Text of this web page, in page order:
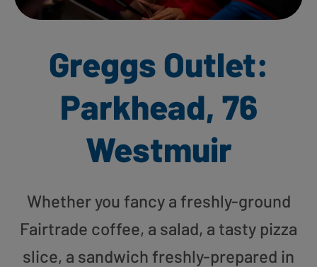
Greggs Outlet:
Parkhead, 76
Westmuir
Whether you fancy a freshly-ground
Fairtrade coffee, a salad, a tasty pizza
slice, a sandwich freshly-prepared in